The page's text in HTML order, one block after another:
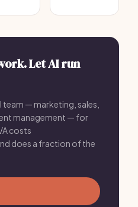
Let AI run
team — marketing, sales,
management — for
costs
does a fraction of the